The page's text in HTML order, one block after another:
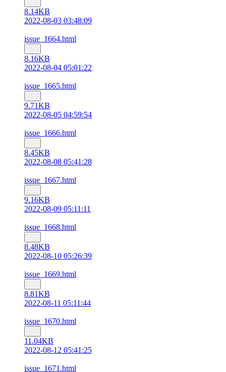
8.14KB
2022-08-03 03:48:09
issue_1664.html
8.16KB
2022-08-04 05:01:22
issue_1665.html
9.71KB
2022-08-05 04:59:54
issue_1666.html
8.45KB
2022-08-08 05:41:28
issue_1667.html
9.16KB
2022-08-09 05:11:11
issue_1668.html
8.48KB
2022-08-10 05:26:39
issue_1669.html
8.81KB
2022-08-11 05:11:44
issue_1670.html
11.04KB
2022-08-12 05:41:25
issue_1671.html